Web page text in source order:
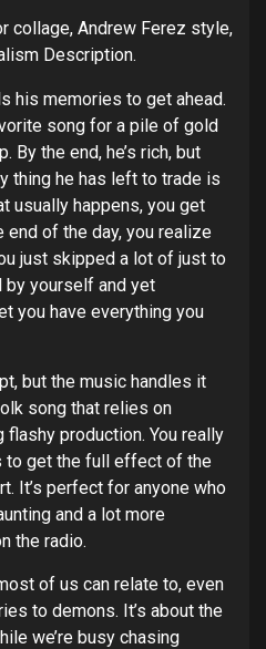
collage, Andrew Ferez style,
Description.
his memories to get ahead.
song for a pile of gold
the end, he’s rich, but
thing he has left to trade is
usually happens, you get
end of the day, you realize
just skipped a lot of just to
by yourself and yet
you have everything you
but the music handles it
song that relies on
production. You really
to get the full effect of the
It’s perfect for anyone who
and a lot more
the radio.
of us can relate to, even
to demons. It’s about the
we’re busy chasing